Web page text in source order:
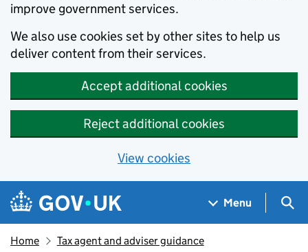
improve government services.
We also use cookies set by other sites to help us
deliver content from their services.
Accept additional cookies
Reject additional cookies
View cookies
Skip to main content
Navigation menu
Menu
Home Tax agent and adviser guidance